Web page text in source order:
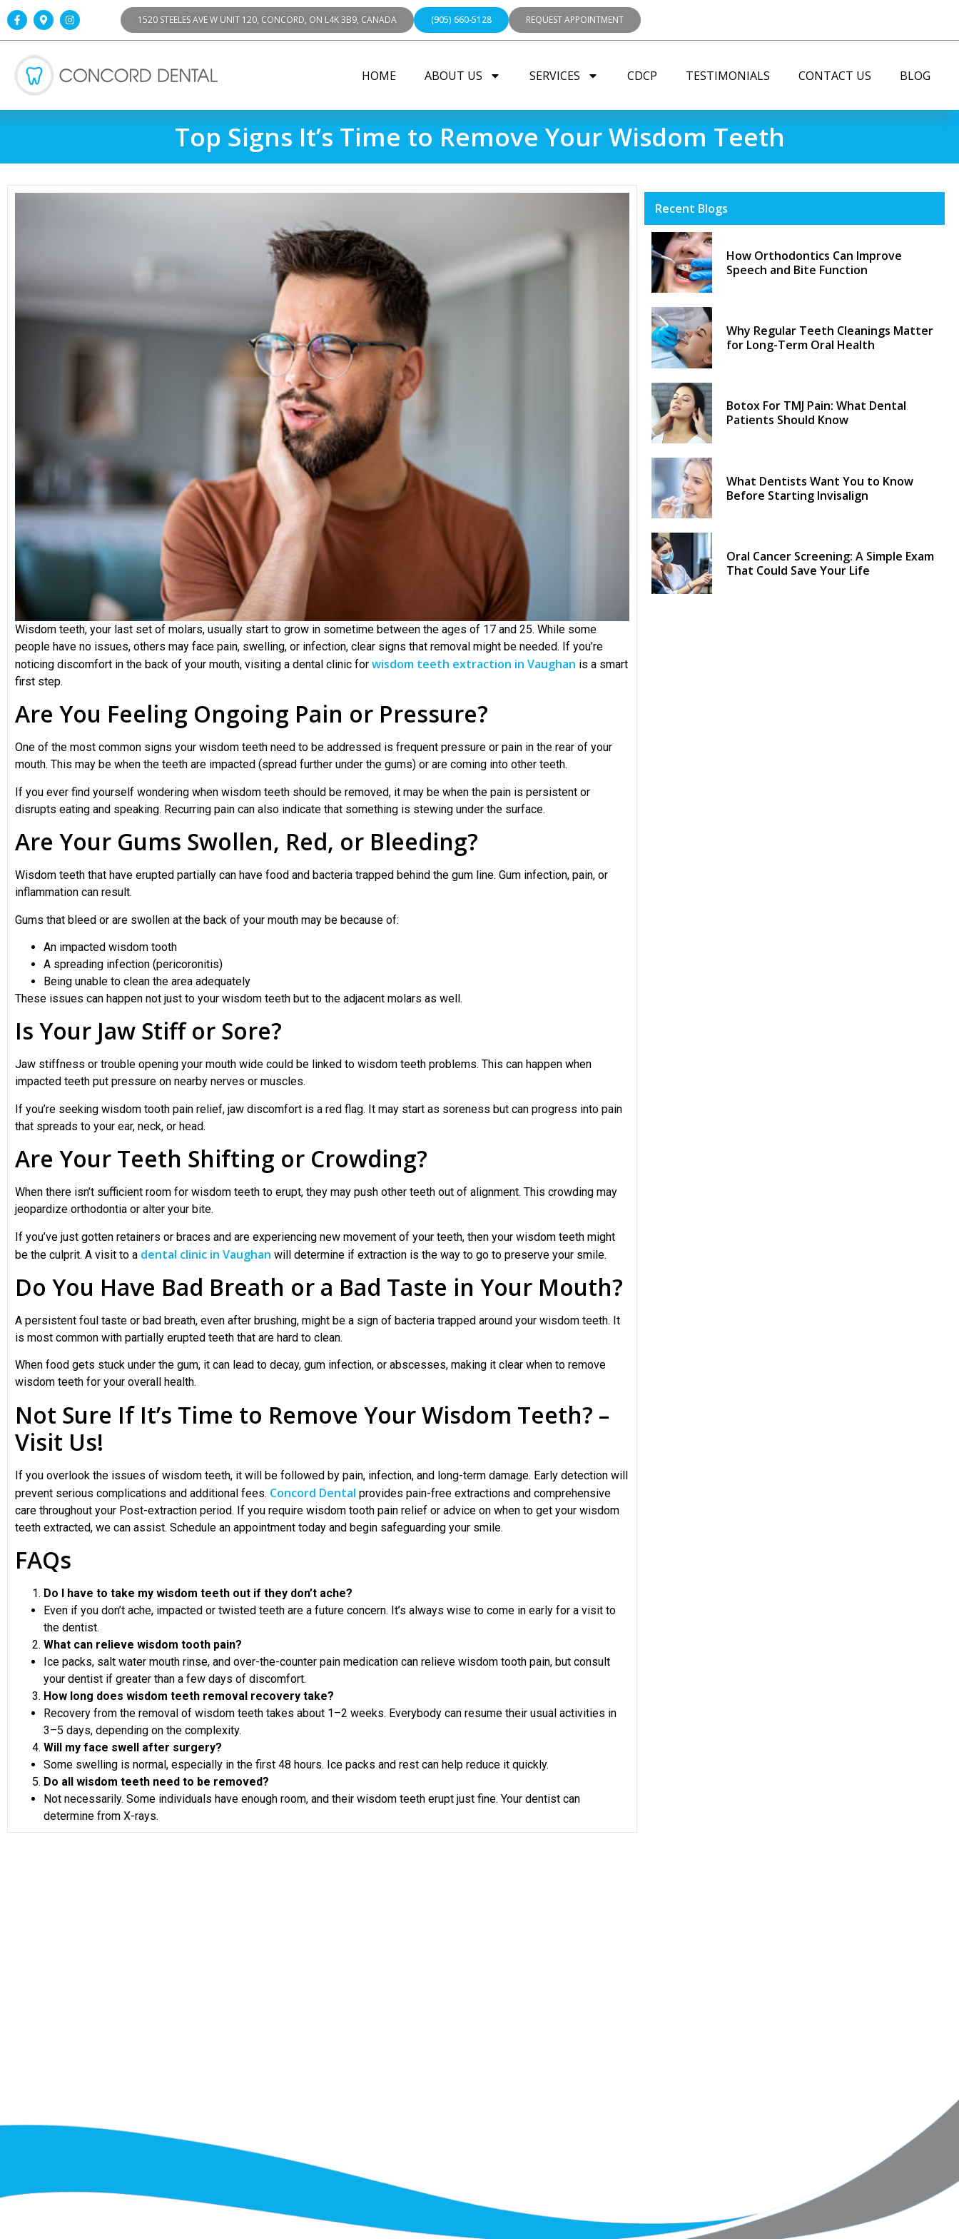
1520 STEELES AVE W UNIT 120, CONCORD, ON L4K 3B9, CANADA (905) 660-5128 REQUEST APPOINTMENT
HOME ABOUT US SERVICES CDCP TESTIMONIALS CONTACT US BLOG
Top Signs It’s Time to Remove Your Wisdom Teeth
Wisdom teeth, your last set of molars, usually start to grow in sometime between the ages of 17 and 25. While some
people have no issues, others may face pain, swelling, or infection, clear signs that removal might be needed. If you’re
noticing discomfort in the back of your mouth, visiting a dental clinic for wisdom teeth extraction in Vaughan is a smart
first step.
Are You Feeling Ongoing Pain or Pressure?
One of the most common signs your wisdom teeth need to be addressed is frequent pressure or pain in the rear of your
mouth. This may be when the teeth are impacted (spread further under the gums) or are coming into other teeth.
If you ever find yourself wondering when wisdom teeth should be removed, it may be when the pain is persistent or
disrupts eating and speaking. Recurring pain can also indicate that something is stewing under the surface.
Are Your Gums Swollen, Red, or Bleeding?
Wisdom teeth that have erupted partially can have food and bacteria trapped behind the gum line. Gum infection, pain, or
inflammation can result.
Gums that bleed or are swollen at the back of your mouth may be because of:
An impacted wisdom tooth
A spreading infection (pericoronitis)
Being unable to clean the area adequately
These issues can happen not just to your wisdom teeth but to the adjacent molars as well.
Is Your Jaw Stiff or Sore?
Jaw stiffness or trouble opening your mouth wide could be linked to wisdom teeth problems. This can happen when
impacted teeth put pressure on nearby nerves or muscles.
If you’re seeking wisdom tooth pain relief, jaw discomfort is a red flag. It may start as soreness but can progress into pain
that spreads to your ear, neck, or head.
Are Your Teeth Shifting or Crowding?
When there isn’t sufficient room for wisdom teeth to erupt, they may push other teeth out of alignment. This crowding may
jeopardize orthodontia or alter your bite.
If you’ve just gotten retainers or braces and are experiencing new movement of your teeth, then your wisdom teeth might
be the culprit. A visit to a dental clinic in Vaughan will determine if extraction is the way to go to preserve your smile.
Do You Have Bad Breath or a Bad Taste in Your Mouth?
A persistent foul taste or bad breath, even after brushing, might be a sign of bacteria trapped around your wisdom teeth. It
is most common with partially erupted teeth that are hard to clean.
When food gets stuck under the gum, it can lead to decay, gum infection, or abscesses, making it clear when to remove
wisdom teeth for your overall health.
Not Sure If It’s Time to Remove Your Wisdom Teeth? –
Visit Us!
If you overlook the issues of wisdom teeth, it will be followed by pain, infection, and long-term damage. Early detection will
prevent serious complications and additional fees. Concord Dental provides pain-free extractions and comprehensive
care throughout your Post-extraction period. If you require wisdom tooth pain relief or advice on when to get your wisdom
teeth extracted, we can assist. Schedule an appointment today and begin safeguarding your smile.
FAQs
Do I have to take my wisdom teeth out if they don’t ache?
Even if you don’t ache, impacted or twisted teeth are a future concern. It’s always wise to come in early for a visit to
the dentist.
What can relieve wisdom tooth pain?
Ice packs, salt water mouth rinse, and over-the-counter pain medication can relieve wisdom tooth pain, but consult
your dentist if greater than a few days of discomfort.
How long does wisdom teeth removal recovery take?
Recovery from the removal of wisdom teeth takes about 1–2 weeks. Everybody can resume their usual activities in
3–5 days, depending on the complexity.
Will my face swell after surgery?
Some swelling is normal, especially in the first 48 hours. Ice packs and rest can help reduce it quickly.
Do all wisdom teeth need to be removed?
Not necessarily. Some individuals have enough room, and their wisdom teeth erupt just fine. Your dentist can
determine from X-rays.
Recent Blogs
How Orthodontics Can Improve
Speech and Bite Function
Why Regular Teeth Cleanings Matter
for Long-Term Oral Health
Botox For TMJ Pain: What Dental
Patients Should Know
What Dentists Want You to Know
Before Starting Invisalign
Oral Cancer Screening: A Simple Exam
That Could Save Your Life